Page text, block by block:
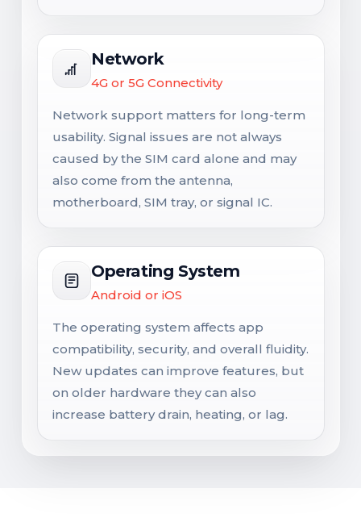
Network
4G or 5G Connectivity
Network support matters for long-term
usability. Signal issues are not always
caused by the SIM card alone and may
also come from the antenna,
motherboard, SIM tray, or signal IC.
Operating System
Android or iOS
The operating system affects app
compatibility, security, and overall fluidity.
New updates can improve features, but
on older hardware they can also
increase battery drain, heating, or lag.